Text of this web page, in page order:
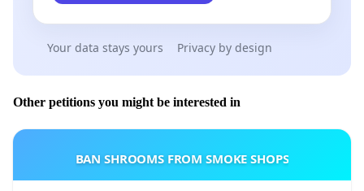
Your data stays yours Privacy by design
Other petitions you might be interested in
BAN SHROOMS FROM SMOKE SHOPS